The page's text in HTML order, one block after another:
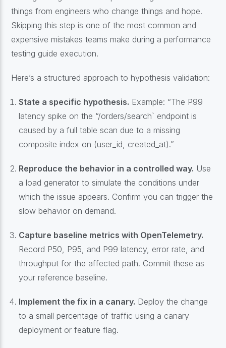
things from engineers who change things and hope.
Skipping this step is one of the most common and
expensive mistakes teams make during a performance
testing guide execution.
Here’s a structured approach to hypothesis validation:
State a specific hypothesis. Example: “The P99
latency spike on the “/orders/search` endpoint is
caused by a full table scan due to a missing
composite index on (user_id, created_at).”
Reproduce the behavior in a controlled way. Use
a load generator to simulate the conditions under
which the issue appears. Confirm you can trigger the
slow behavior on demand.
Capture baseline metrics with OpenTelemetry.
Record P50, P95, and P99 latency, error rate, and
throughput for the affected path. Commit these as
your reference baseline.
Implement the fix in a canary. Deploy the change
to a small percentage of traffic using a canary
deployment or feature flag.